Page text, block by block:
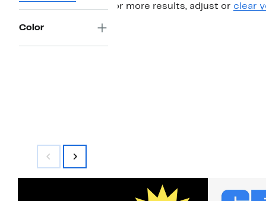
Color
For more results, adjust or clear